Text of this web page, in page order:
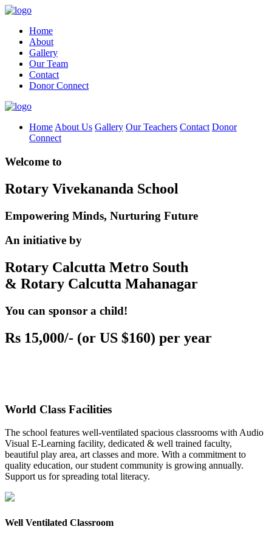
Home
About
Gallery
Our Team
Contact
Donor Connect
Home About Us Gallery Our Teachers Contact Donor
Connect
Welcome to
Rotary Vivekananda School
Empowering Minds, Nurturing Future
An initiative by
Rotary Calcutta Metro South
& Rotary Calcutta Mahanagar
You can sponsor a child!
Rs 15,000/- (or US $160) per year
World Class Facilities
The school features well-ventilated spacious classrooms with Audio
Visual E-Learning facility, dedicated & well trained faculty,
beautiful play area, art classes and more. With a commitment to
quality education, our student community is growing annually.
Support us for spreading total literacy.
Well Ventilated Classroom